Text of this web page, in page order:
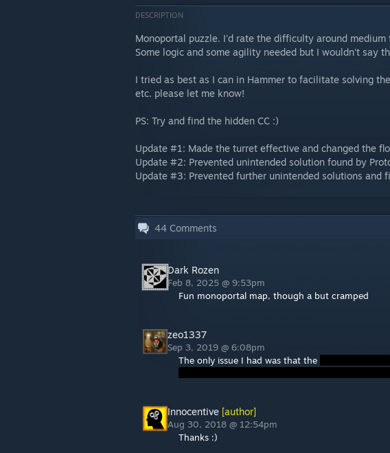
DESCRIPTION
Monoportal puzzle. I'd rate the difficulty around
Some logic and some agility needed but I wouldn't say
I tried as best as I can in Hammer to facilitate solving
etc. please let me know!
PS: Try and find the hidden CC :)
Update #1: Made the turret effective and changed the
Update #2: Prevented unintended solution found by
Update #3: Prevented further unintended solutions and
44 Comments
Dark Rozen
Feb 8, 2025 @ 9:53pm
Fun monoportal map, though a but cramped
zeo1337
Sep 3, 2019 @ 6:08pm
The only issue I had was that the
Innocentive [author]
Aug 30, 2018 @ 12:54pm
Thanks :)